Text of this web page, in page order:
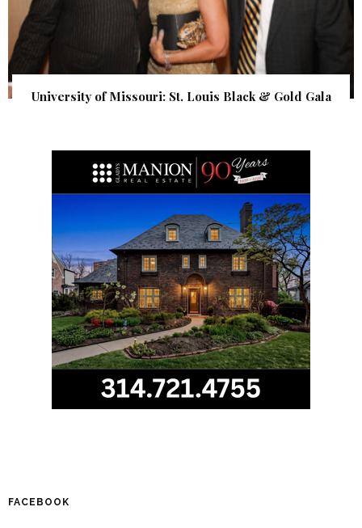
University of Missouri: St. Louis Black & Gold Gala
FACEBOOK